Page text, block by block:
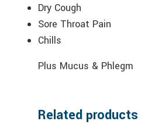
Dry Cough
Sore Throat Pain
Chills
Plus Mucus & Phlegm
Related products